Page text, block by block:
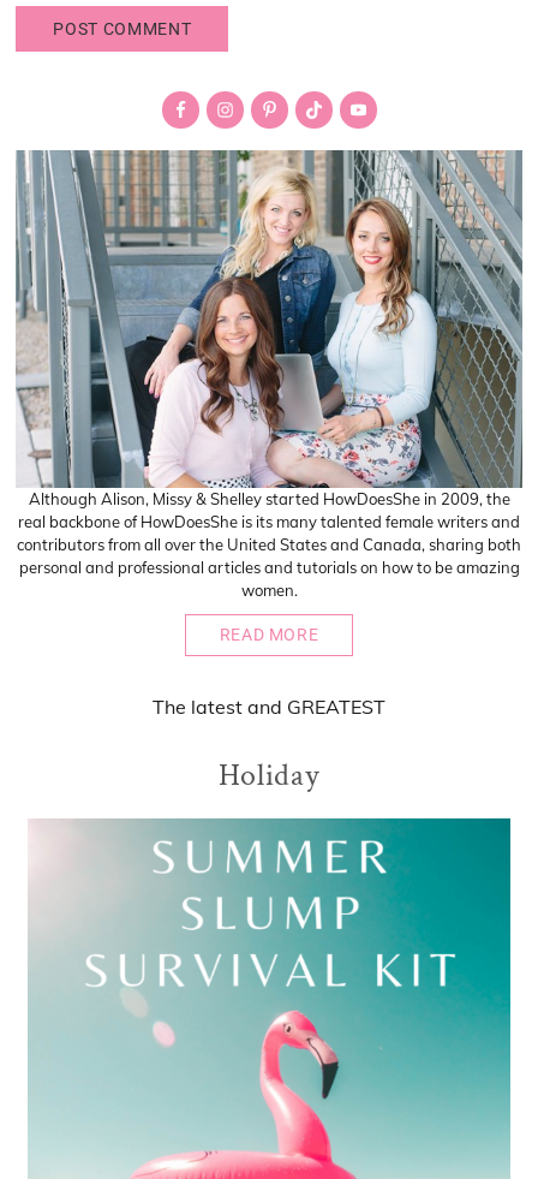
Although Alison, Missy & Shelley started HowDoesShe in 2009, the
real backbone of HowDoesShe is its many talented female writers and
contributors from all over the United States and Canada, sharing both
personal and professional articles and tutorials on how to be amazing
women.
READ MORE
The latest and GREATEST
Holiday